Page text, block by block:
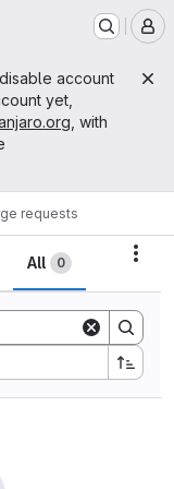
account
yet,
, with
requests
All 0